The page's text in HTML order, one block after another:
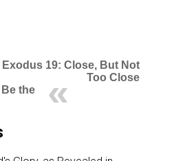
Exodus 19: Close, But Not
Too Close
the